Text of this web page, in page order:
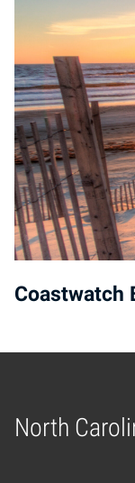
Coastwatch
North
Home